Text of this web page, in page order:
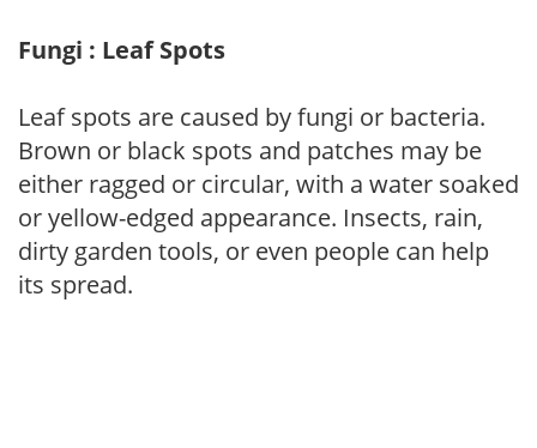
Fungi : Leaf Spots
Leaf spots are caused by fungi or bacteria.
Brown or black spots and patches may be
either ragged or circular, with a water soaked
or yellow-edged appearance. Insects, rain,
dirty garden tools, or even people can help
its spread.